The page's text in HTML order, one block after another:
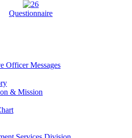
Questionnaire
Officer Messages
& Mission